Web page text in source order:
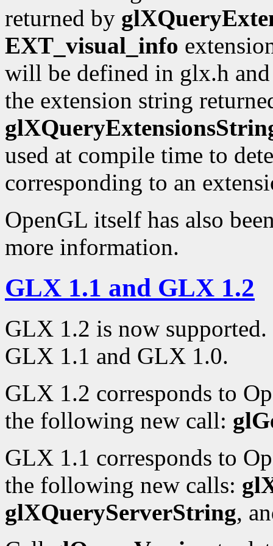
returned by
EXT_visual_info
will be defined in glx.h
the extension string
used at compile time to
corresponding to an
OpenGL itself has also
more information.
GLX 1.1 and GLX 1.2
GLX 1.2 is now
GLX 1.1 and GLX 1.0.
GLX 1.2 corresponds to
the following new call:
GLX 1.1 corresponds to
the following new calls:
glXQueryServerString,